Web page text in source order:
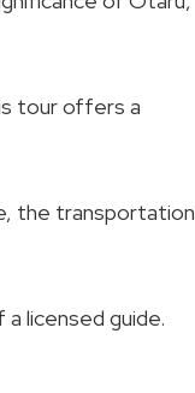
tour offers a
the transportation
licensed guide.